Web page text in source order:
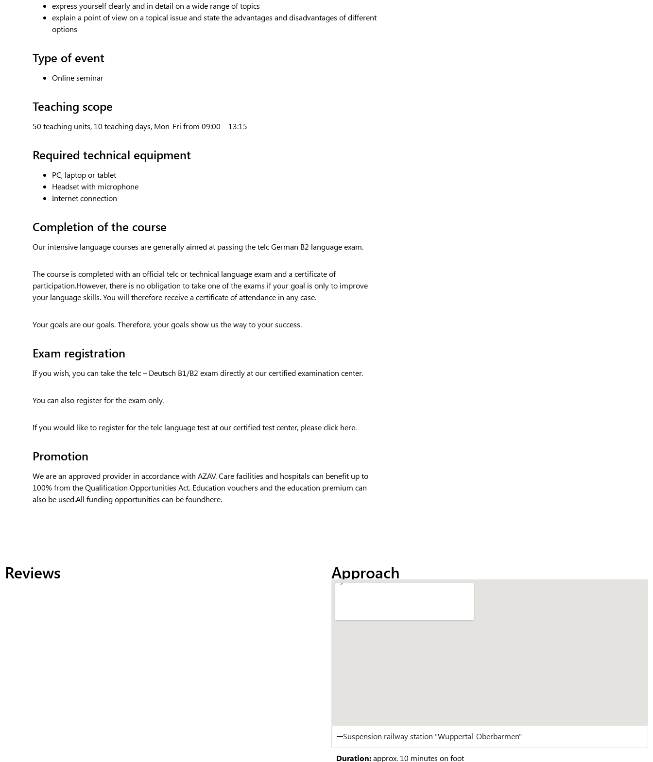
express yourself clearly and in detail on a wide range of topics
explain a point of view on a topical issue and state the advantages and disadvantages of different
options
Type of event
Online seminar
Teaching scope
50 teaching units, 10 teaching days, Mon-Fri from 09:00 – 13:15
Required technical equipment
PC, laptop or tablet
Headset with microphone
Internet connection
Completion of the course
Our intensive language courses are generally aimed at passing the telc German B2 language exam.
The course is completed with an official telc or technical language exam and a certificate of
participation.However, there is no obligation to take one of the exams if your goal is only to improve
your language skills. You will therefore receive a certificate of attendance in any case.
Your goals are our goals. Therefore, your goals show us the way to your success.
Exam registration
If you wish, you can take the telc – Deutsch B1/B2 exam directly at our certified examination center.
You can also register for the exam only.
If you would like to register for the telc language test at our certified test center, please click here.
Promotion
We are an approved provider in accordance with AZAV. Care facilities and hospitals can benefit up to
100% from the Qualification Opportunities Act. Education vouchers and the education premium can
also be used.All funding opportunities can be foundhere.
Reviews Approach
Suspension railway station "Wuppertal-Oberbarmen"
Duration:approx. 10 minutes on foot